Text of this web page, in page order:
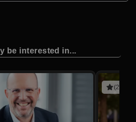
be interested in...
(2